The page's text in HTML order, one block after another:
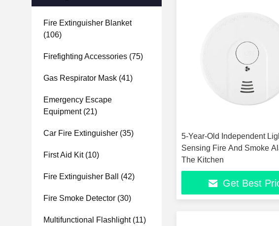
Fire Extinguisher Blanket
(106)
Firefighting Accessories (75)
Gas Respirator Mask (41)
Emergency Escape
Equipment(21)
Car Fire Extinguisher (35)
First Aid Kit(10)
Fire Extinguisher Ball (42)
Fire Smoke Detector (30)
Multifunctional Flashlight(11)
5-Year-Old Independent
Sensing Fire And Smoke
The Kitchen
Get Best